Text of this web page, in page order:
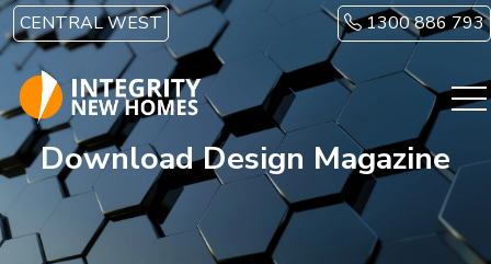
Skip to main content
CENTRAL WEST 1300 886 793
Download Design Magazine